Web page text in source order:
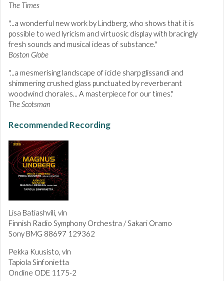
The Times
"...a wonderful new work by Lindberg, who shows that it is
possible to wed lyricism and virtuosic display with bracingly
fresh sounds and musical ideas of substance."
Boston Globe
"...a mesmerising landscape of icicle sharp glissandi and
shimmering crushed glass punctuated by reverberant
woodwind chorales... A masterpiece for our times."
The Scotsman
Recommended Recording
Lisa Batiashvili, vln
Finnish Radio Symphony Orchestra / Sakari Oramo
Sony BMG 88697 129362
Pekka Kuusisto, vln
Tapiola Sinfonietta
Ondine ODE 1175-2